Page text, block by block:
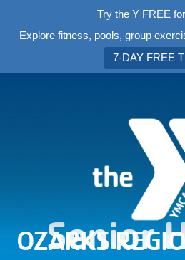
Try the Y FREE
Explore fitness, pools, group
7-DAY FREE
OZARKS
Senior